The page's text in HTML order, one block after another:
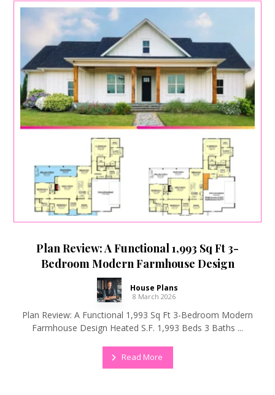
Plan Review: A Functional 1,993 Sq Ft 3-
Bedroom Modern Farmhouse Design
House Plans
8 March 2026
Plan Review: A Functional 1,993 Sq Ft 3-Bedroom Modern
Farmhouse Design Heated S.F. 1,993 Beds 3 Baths ...
Read More